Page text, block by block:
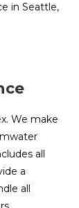
in Seattle,
We make
all
a
all